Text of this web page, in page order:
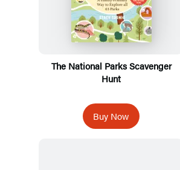
The National Parks Scavenger
Hunt
Buy Now